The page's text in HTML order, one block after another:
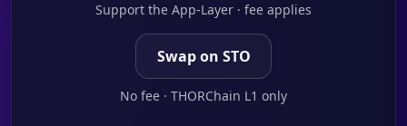
Support the App-Layer · fee applies
Swap on STO
No fee · THORChain L1 only